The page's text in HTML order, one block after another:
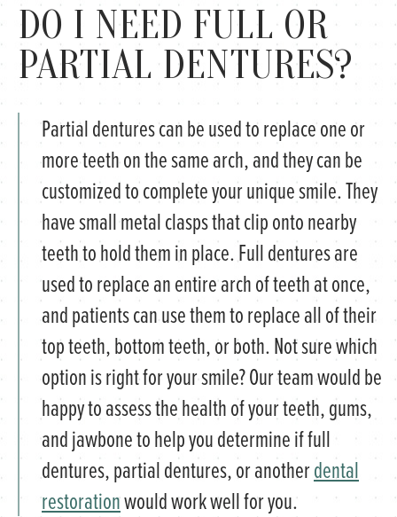
DO I NEED FULL OR
PARTIAL DENTURES?
Partial dentures can be used to replace one or
more teeth on the same arch, and they can be
customized to complete your unique smile. They
have small metal clasps that clip onto nearby
teeth to hold them in place. Full dentures are
used to replace an entire arch of teeth at once,
and patients can use them to replace all of their
top teeth, bottom teeth, or both. Not sure which
option is right for your smile? Our team would be
happy to assess the health of your teeth, gums,
and jawbone to help you determine if full
dentures, partial dentures, or anotherdental
restorationwould work well for you.